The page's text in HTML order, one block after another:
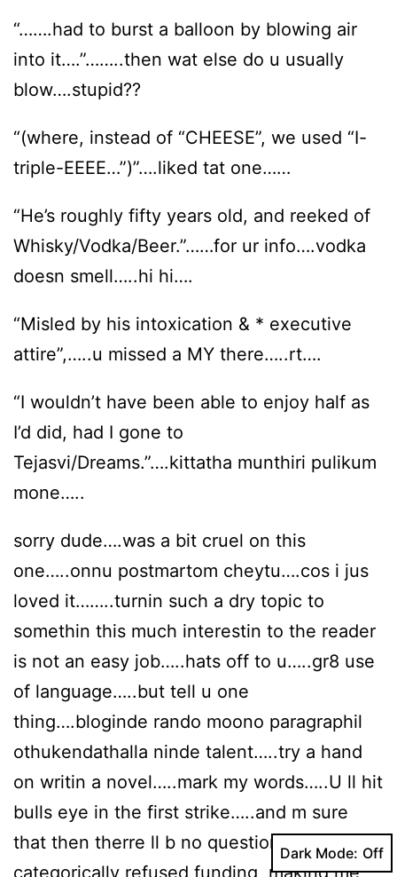
“…….had to burst a balloon by blowing air
into it….”……..then wat else do u usually
blow….stupid??
“(where, instead of “CHEESE”, we used “I-
triple-EEEE…”)”….liked tat one……
“He’s roughly fifty years old, and reeked of
Whisky/Vodka/Beer.”……for ur info….vodka
doesn smell…..hi hi….
“Misled by his intoxication & * executive
attire”,…..u missed a MY there…..rt….
“I wouldn’t have been able to enjoy half as
I’d did, had I gone to
Tejasvi/Dreams.”….kittatha munthiri pulikum
mone…..
sorry dude….was a bit cruel on this
one…..onnu postmartom cheytu….cos i jus
loved it……..turnin such a dry topic to
somethin this much interestin to the reader
is not an easy job…..hats off to u…..gr8 use
of language…..but tell u one
thing….bloginde rando moono paragraphil
othukendathalla ninde talent…..try a hand
on writin a novel…..mark my words…..U ll hit
bulls eye in the first strike…..and m sure
that then therre ll b no question of ” ……he
categorically refused funding, making me
Dark Mode: